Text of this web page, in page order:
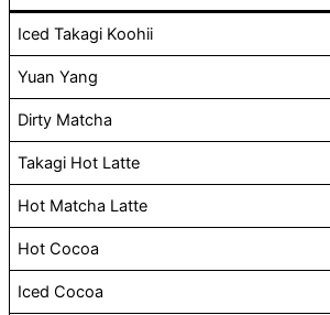
Iced Takagi Koohii
Yuan Yang
Dirty Matcha
Takagi Hot Latte
Hot Matcha Latte
Hot Cocoa
Iced Cocoa